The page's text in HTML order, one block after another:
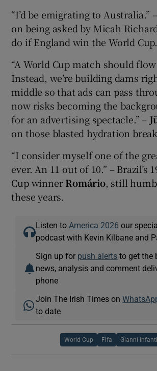
“I’d be emigrating to Australia.” –
on being asked by Micah
do if England win the World Cup.
“A World Cup match should
Instead, we’re building dams
middle so that ads can pass
now risks becoming the
for an advertising spectacle.” –
on those blasted hydration
“I consider myself one of the
ever. An 11 out of 10.” – Brazil’s
Cup winnerRomário, still
these years.
Listen to America 2026 our
podcast with Kevin Kilbane and
Sign up for push alerts to get the
news, analysis and comment
phone
Join The Irish Times on
to date
World Cup Fifa Gianni